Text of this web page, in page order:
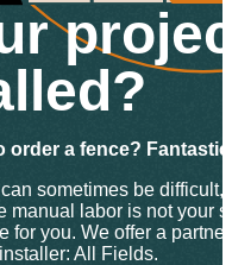
order a fence?
sometimes be difficult,
manual labor is not your
for you. We offer a
All Fields.